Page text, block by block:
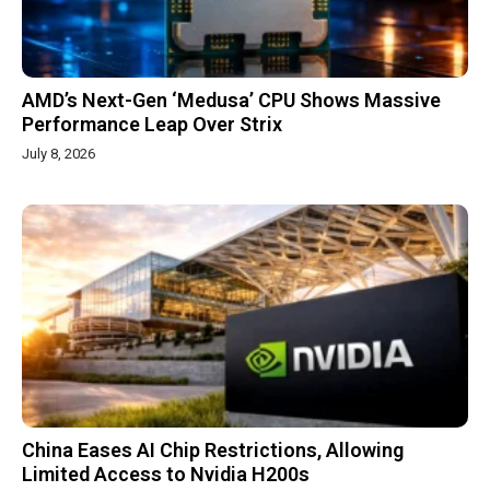
AMD’s Next-Gen ‘Medusa’ CPU Shows Massive
Performance Leap Over Strix
July 8, 2026
China Eases AI Chip Restrictions, Allowing
Limited Access to Nvidia H200s